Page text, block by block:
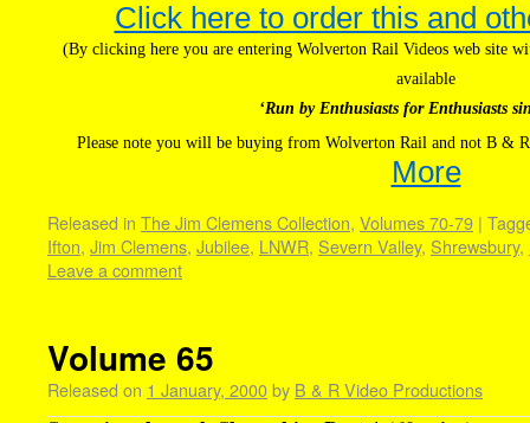
Click here to order this and
(By clicking here you are entering Wolverton Rail Videos web site
available
‘Run by Enthusiasts for Enthusiasts
Please note you will be buying from Wolverton Rail and not B &
More
Released in The Jim Clemens Collection, Volumes 70-79 |
Ifton, Jim Clemens, Jubilee, LNWR, Severn Valley, Shrewsbury,
Leave a comment
Volume 65
Released on 1 January, 2000by B & R Video Productions